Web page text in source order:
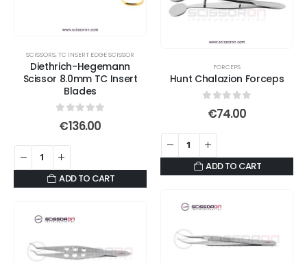
chosen
on
SCISSORS,TC INSERT EDGE SCISSOR
Diethrich-Hegemann
Scissor 8.0mm TC Insert
Blades
out of 5
€136.00
ADD TO CART
FORCEPS
Hunt Chalazion Forceps
out of 5
€74.00
ADD TO CART